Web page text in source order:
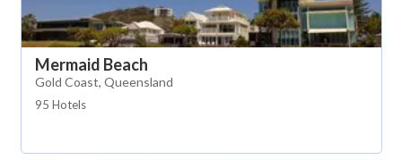
Mermaid Beach
Gold Coast, Queensland
95 Hotels